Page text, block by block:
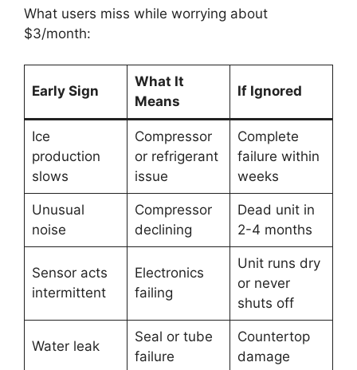
What users miss while worrying about
$3/month:
Early Sign
What It
Means
If Ignored
Ice
production
slows
Compressor
or refrigerant
issue
Complete
failure within
weeks
Unusual
noise
Compressor
declining
Dead unit in
2-4 months
Sensor acts
intermittent
Electronics
failing
Unit runs dry
or never
shuts off
Water leak
Seal or tube
failure
Countertop
damage